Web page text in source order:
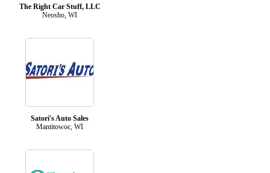
The Right Car Stuff, LLC
Neosho, WI
Satori's Auto Sales
Mantitowoc, WI